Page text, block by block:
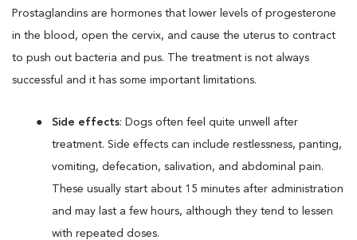
Prostaglandins are hormones that lower levels of progesterone
in the blood, open the cervix, and cause the uterus to contract
to push out bacteria and pus. The treatment is not always
successful and it has some important limitations.
Side effects: Dogs often feel quite unwell after
treatment. Side effects can include restlessness, panting,
vomiting, defecation, salivation, and abdominal pain.
These usually start about 15 minutes after administration
and may last a few hours, although they tend to lessen
with repeated doses.